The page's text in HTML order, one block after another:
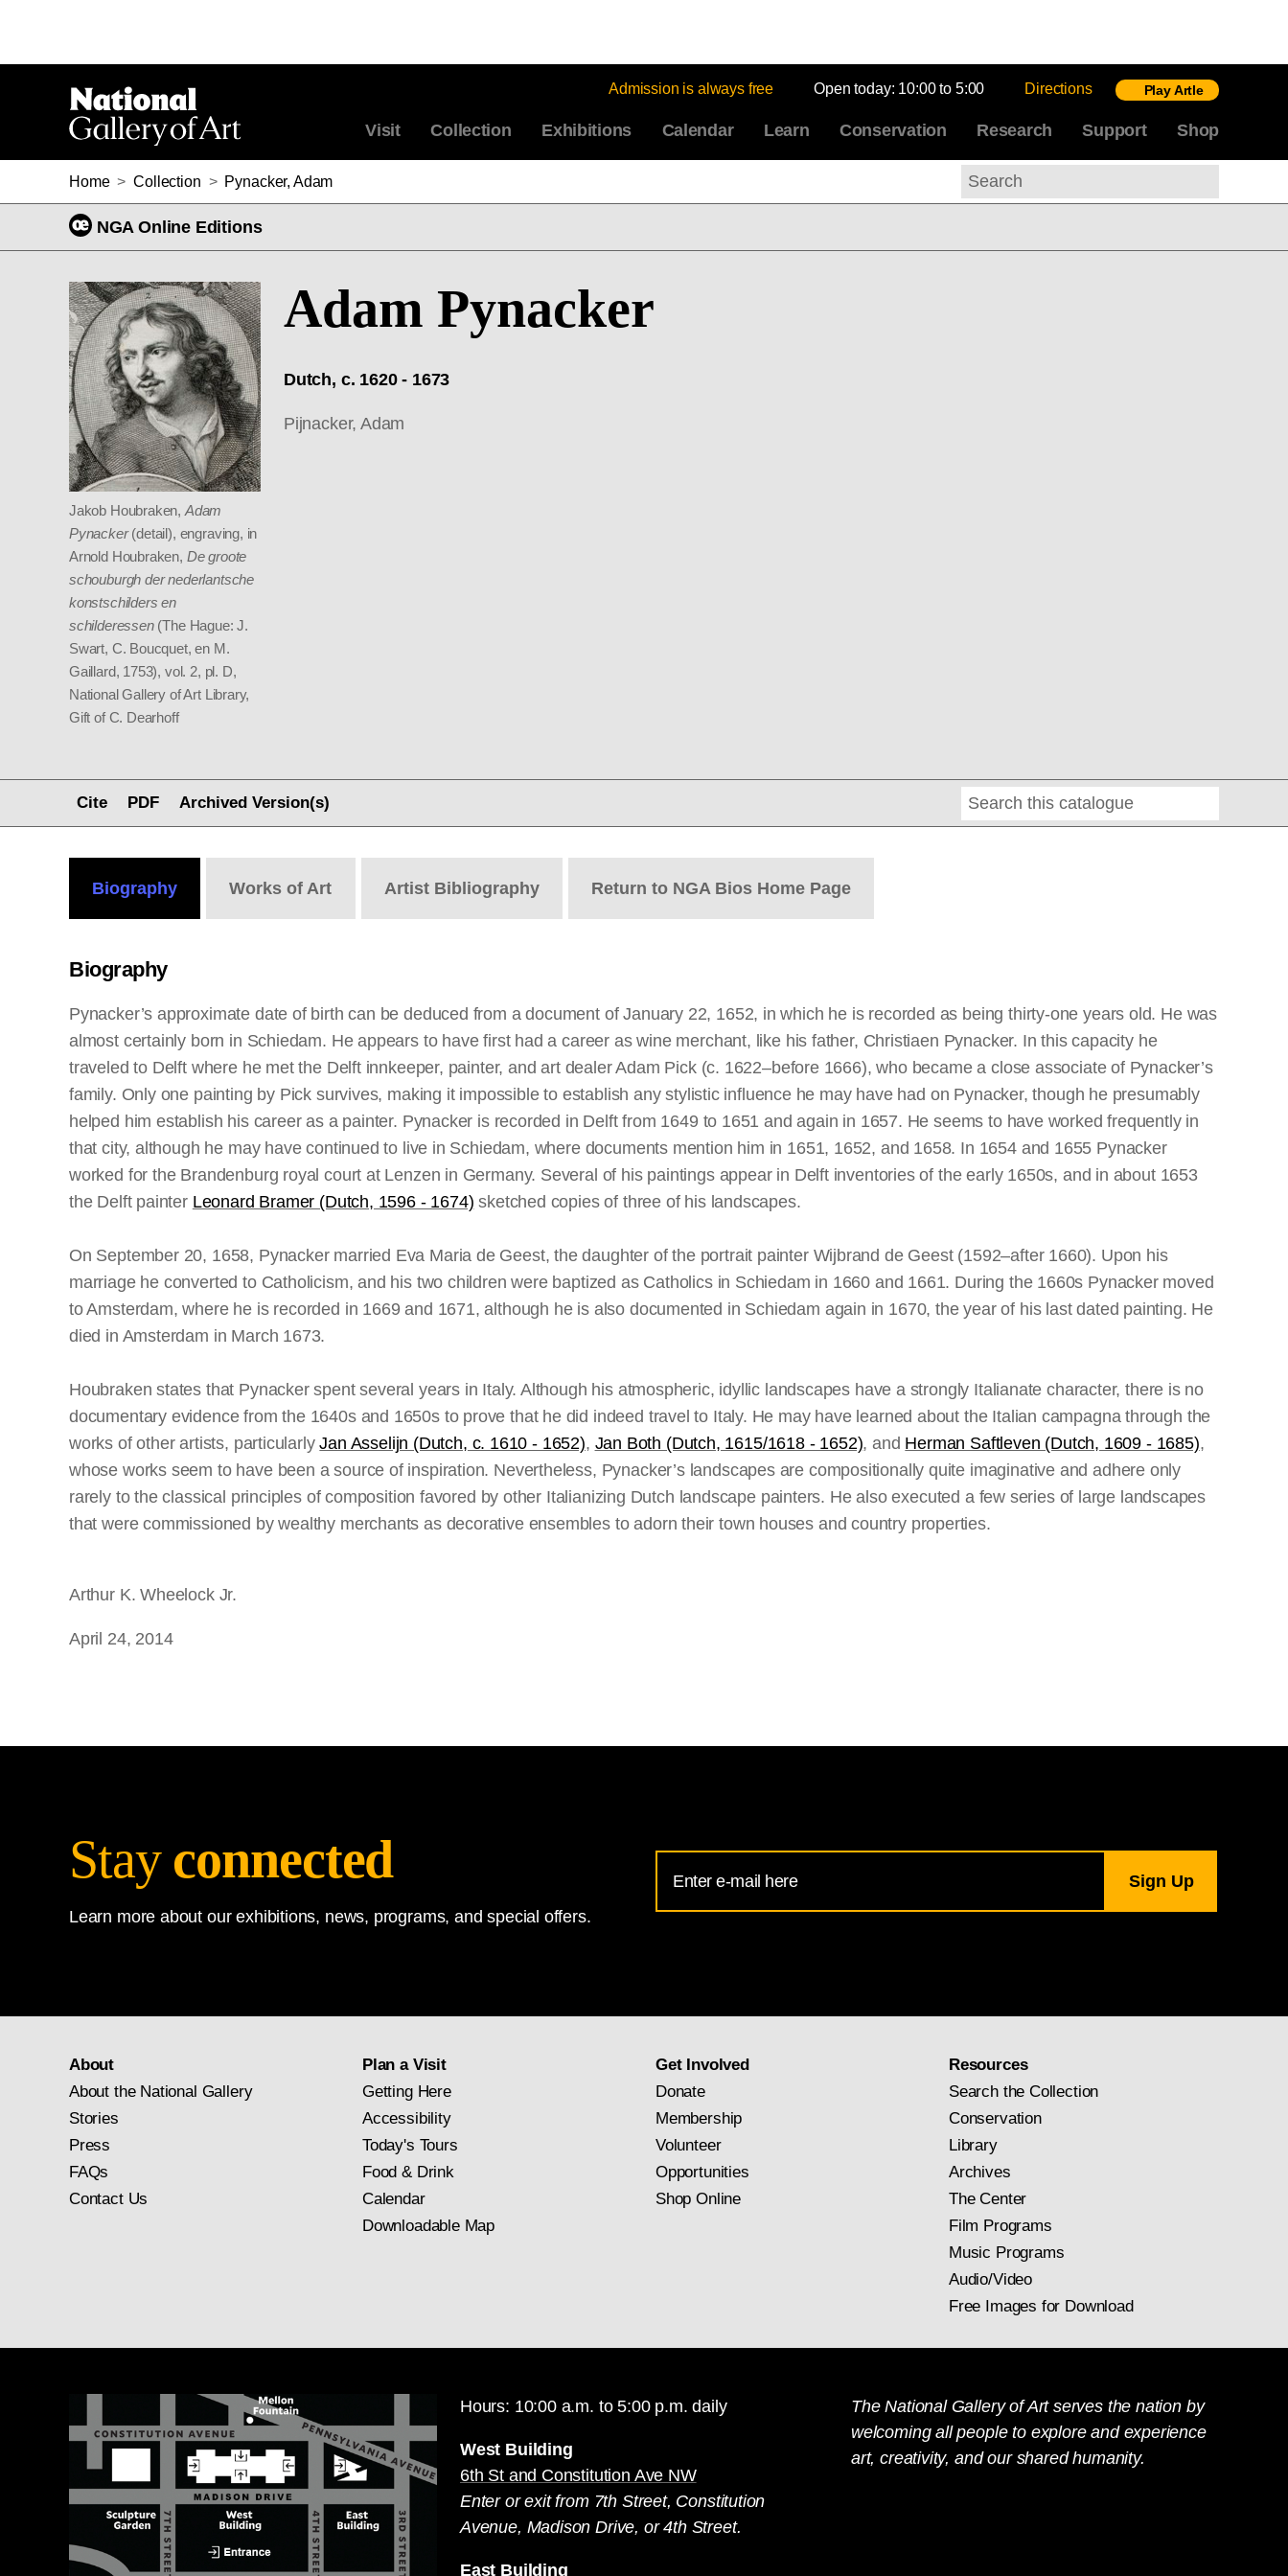
Admission is always free Open today: 10:00 to 5:00 Directions Play Artle
Visit Collection Exhibitions Calendar Learn Conservation Research Support Shop
Home > Collection > Pynacker, Adam
Search
NGA Online Editions
Jakob Houbraken, Adam
Pynacker(detail), engraving, in
Arnold Houbraken, De groote
schouburgh der nederlantsche
konstschilders en
schilderessen(The Hague: J.
Swart, C. Boucquet, en M.
Gaillard, 1753), vol. 2, pl. D,
National Gallery of Art Library,
Gift of C. Dearhoff
Adam Pynacker
Dutch, c. 1620 - 1673
Pijnacker, Adam
Cite PDF
Archived Version(s)
Search
Biography Works of Art Artist Bibliography Return to NGA Bios Home Page
Biography
Pynacker’s approximate date of birth can be deduced from a document of January 22, 1652, in which he is recorded as being thirty-one years old. He was
almost certainly born in Schiedam. He appears to have first had a career as wine merchant, like his father, Christiaen Pynacker. In this capacity he
traveled to Delft where he met the Delft innkeeper, painter, and art dealer Adam Pick (c. 1622–before 1666), who became a close associate of Pynacker’s
family. Only one painting by Pick survives, making it impossible to establish any stylistic influence he may have had on Pynacker, though he presumably
helped him establish his career as a painter. Pynacker is recorded in Delft from 1649 to 1651 and again in 1657. He seems to have worked frequently in
that city, although he may have continued to live in Schiedam, where documents mention him in 1651, 1652, and 1658. In 1654 and 1655 Pynacker
worked for the Brandenburg royal court at Lenzen in Germany. Several of his paintings appear in Delft inventories of the early 1650s, and in about 1653
the Delft painter Leonard Bramer (Dutch, 1596 - 1674) sketched copies of three of his landscapes.
On September 20, 1658, Pynacker married Eva Maria de Geest, the daughter of the portrait painter Wijbrand de Geest (1592–after 1660). Upon his
marriage he converted to Catholicism, and his two children were baptized as Catholics in Schiedam in 1660 and 1661. During the 1660s Pynacker moved
to Amsterdam, where he is recorded in 1669 and 1671, although he is also documented in Schiedam again in 1670, the year of his last dated painting. He
died in Amsterdam in March 1673.
Houbraken states that Pynacker spent several years in Italy. Although his atmospheric, idyllic landscapes have a strongly Italianate character, there is no
documentary evidence from the 1640s and 1650s to prove that he did indeed travel to Italy. He may have learned about the Italian campagna through the
works of other artists, particularlyJan Asselijn (Dutch, c. 1610 - 1652), Jan Both (Dutch, 1615/1618 - 1652), and Herman Saftleven (Dutch, 1609 - 1685),
whose works seem to have been a source of inspiration. Nevertheless, Pynacker’s landscapes are compositionally quite imaginative and adhere only
rarely to the classical principles of composition favored by other Italianizing Dutch landscape painters. He also executed a few series of large landscapes
that were commissioned by wealthy merchants as decorative ensembles to adorn their town houses and country properties.
Arthur K. Wheelock Jr.
April 24, 2014
Stay connected
Learn more about our exhibitions, news, programs, and special offers.
Address
for
About
About the National Gallery
Stories
Press
FAQs
Contact Us
Plan a Visit
Getting Here
Accessibility
Today's Tours
Food & Drink
Calendar
Downloadable Map
Get Involved
Donate
Membership
Volunteer
Opportunities
Shop Online
Resources
Search the Collection
Conservation
Library
Archives
The Center
Film Programs
Music Programs
Audio/Video
Free Images for Download
Hours: 10:00 a.m. to 5:00 p.m. daily
West Building
6th St and Constitution Ave NW
Enter or exit from 7th Street, Constitution
Avenue, Madison Drive, or 4th Street.
East Building
The National Gallery of Art serves the nation by
welcoming all people to explore and experience
art, creativity, and our shared humanity.